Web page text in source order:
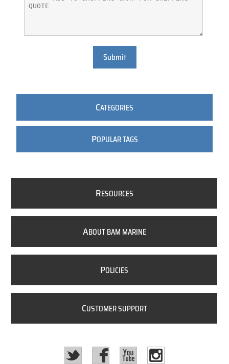
Submit
CATEGORIES
POPULAR TAGS
RESOURCES
ABOUT BAM MARINE
POLICIES
CUSTOMER SUPPORT